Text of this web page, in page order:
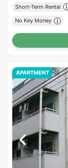
Short-Term Rental
No Key Money
APARTMENT